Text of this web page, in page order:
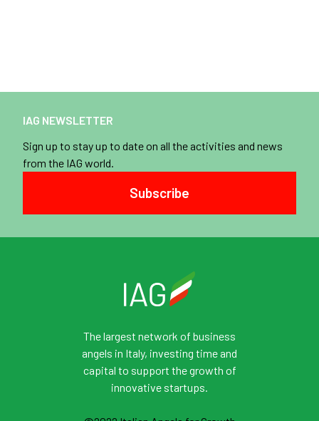
IAG NEWSLETTER
Sign up to stay up to date on all the activities and news
from the IAG world.
Subscribe
The largest network of business
angels in Italy, investing time and
capital to support the growth of
innovative startups.